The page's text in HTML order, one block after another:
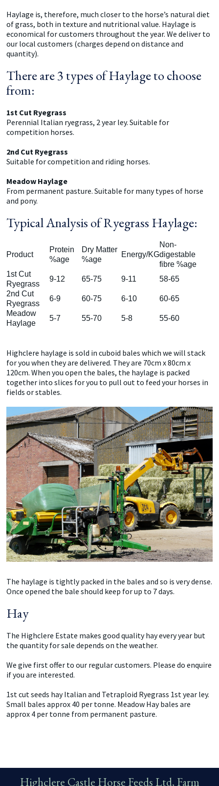
Haylage is, therefore, much closer to the horse’s natural diet
of grass, both in texture and nutritional value. Haylage is
economical for customers throughout the year. We deliver to
our local customers (charges depend on distance and
quantity).
There are 3 types of Haylage to choose
from:
1st Cut Ryegrass
Perennial Italian ryegrass, 2 year ley. Suitable for
competition horses.
2nd Cut Ryegrass
Suitable for competition and riding horses.
Meadow Haylage
From permanent pasture. Suitable for many types of horse
and pony.
Typical Analysis of Ryegrass Haylage:
Product
Protein
%age
Dry Matter
%age
Energy/KG
Non-
digestable
fibre %age
1st Cut
Ryegrass
9-12 65-75 9-11
58-65
2nd Cut
Ryegrass
6-9 60-75 6-10
60-65
Meadow
Haylage
5-7 55-70 5-8 55-60
Highclere haylage is sold in cuboid bales which we will stack
for you when they are delivered. They are 70cm x 80cm x
120cm. When you open the bales, the haylage is packed
together into slices for you to pull out to feed your horses in
fields or stables.
The haylage is tightly packed in the bales and so is very dense.
Once opened the bale should keep for up to 7 days.
Hay
The Highclere Estate makes good quality hay every year but
the quantity for sale depends on the weather.
We give first offer to our regular customers. Please do enquire
if you are interested.
1st cut seeds hay Italian and Tetraploid Ryegrass 1st year ley.
Small bales approx 40 per tonne. Meadow Hay bales are
approx 4 per tonne from permanent pasture.
Highclere Castle Horse Feeds Ltd, Farm